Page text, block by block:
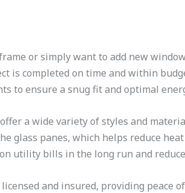
or simply want to add new
is completed on time and within
to ensure a snug fit and optimal
a wide variety of styles and
glass panes, which helps reduce
on utility bills in the long run and
and insured, providing peace